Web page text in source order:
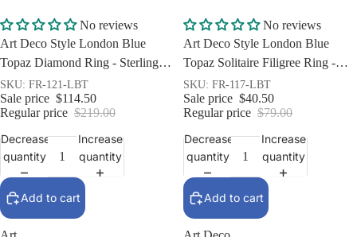
Sale
No reviews
Art Deco Style London Blue
Topaz Diamond Ring - Sterling
Silver
SKU: FR-121-LBT
Sale price $114.50
Regular price $219.00
Decrease
quantity
Increase
quantity
Add to cart
Sale
No reviews
Art Deco Style London Blue
Topaz Solitaire Filigree Ring -
Sterling Silver
SKU: FR-117-LBT
Sale price $40.50
Regular price $79.00
Decrease
quantity
Increase
quantity
Add to cart